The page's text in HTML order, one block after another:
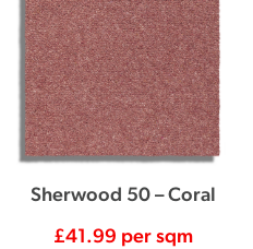
Sherwood 50 – Coral
£41.99 per sqm